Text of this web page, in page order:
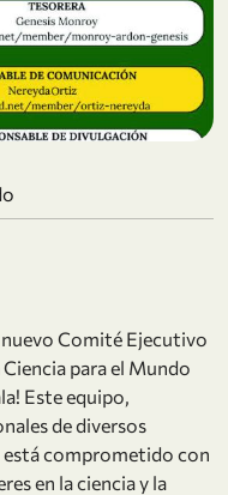
nuevo Comité Ejecutivo
para el Mundo
Este equipo,
de diversos
comprometido con
en la ciencia y la